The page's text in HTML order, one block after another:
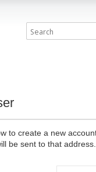
to create a new
be sent to that